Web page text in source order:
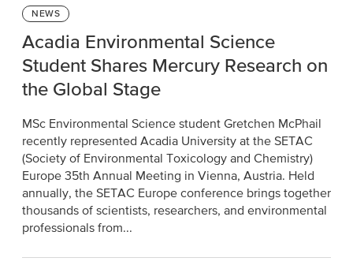
Categories
NEWS
Acadia Environmental Science
Student Shares Mercury Research on
the Global Stage
MSc Environmental Science student Gretchen McPhail
recently represented Acadia University at the SETAC
(Society of Environmental Toxicology and Chemistry)
Europe 35th Annual Meeting in Vienna, Austria. Held
annually, the SETAC Europe conference brings together
thousands of scientists, researchers, and environmental
professionals from...